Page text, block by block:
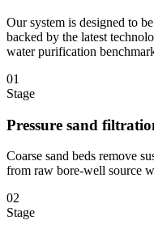
Our system is designed to
backed by the latest
water purification
01
Stage
Pressure sand
Coarse sand beds remove
from raw bore-well source
02
Stage